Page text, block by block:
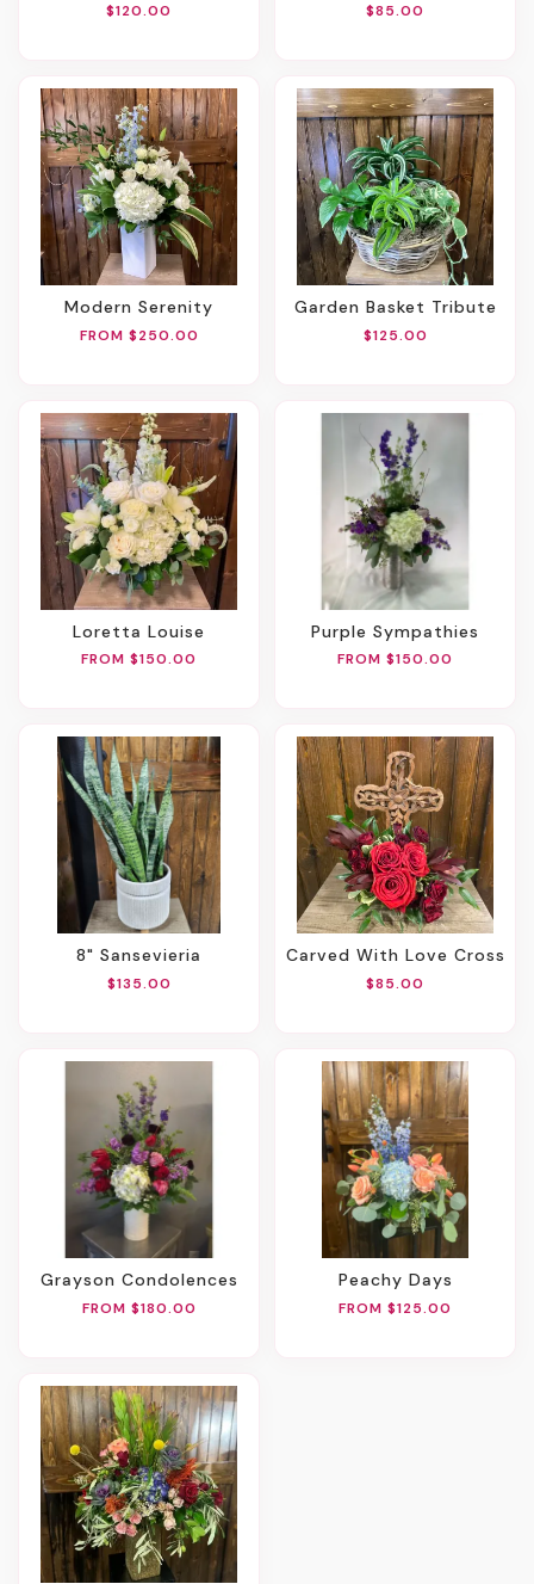
$120.00 $85.00
Modern Serenity
FROM $250.00
Garden Basket Tribute
$125.00
Loretta Louise
FROM $150.00
Purple Sympathies
FROM $150.00
8" Sansevieria
$135.00
Carved With Love Cross
$85.00
Grayson Condolences
FROM $180.00
Peachy Days
FROM $125.00